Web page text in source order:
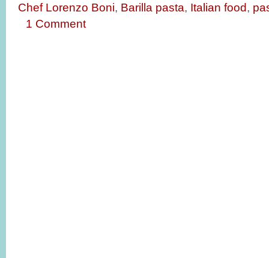
Chef Lorenzo Boni, Barilla pasta, Italian food,
1 Comment